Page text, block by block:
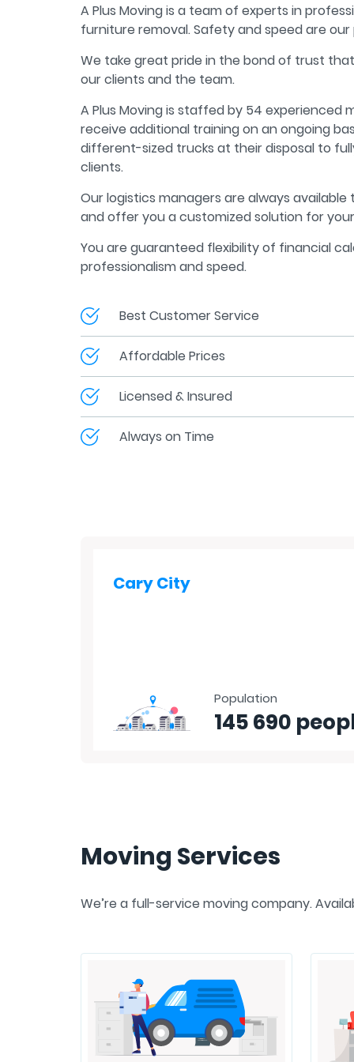
A Plus Moving is a team of experts in
furniture removal. Safety and speed are our
We take great pride in the bond of trust
our clients and the team.
A Plus Moving is staffed by 54 experienced
receive additional training on an ongoing
different-sized trucks at their disposal to
clients.
Our logistics managers are always
and offer you a customized solution for
You are guaranteed flexibility of financial
professionalism and speed.
Best Customer Service
Affordable Prices
Licensed & Insured
Always on Time
Cary City
Population
145 690
Moving Services
We’re a full-service moving company.